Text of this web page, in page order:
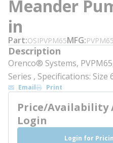
Meander
in
Part OSIPVPM65MFG PVPM65
Description
Orenco® Systems,
Series , Specifications: Size
Email Print
Price/Availability
Login
Login for